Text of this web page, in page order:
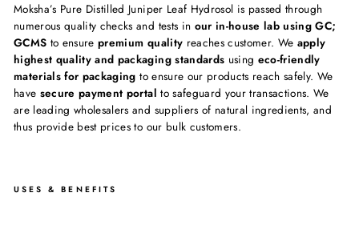
Moksha’s Pure Distilled Juniper Leaf Hydrosol is passed through
numerous quality checks and tests in our in-house lab using GC;
GCMS to ensurepremium quality reaches customer. We apply
highest quality and packaging standards using eco-friendly
materials for packaging to ensure our products reach safely. We
have secure payment portal to safeguard your transactions. We
are leading wholesalers and suppliers of natural ingredients, and
thus provide best prices to our bulk customers.
USES & BENEFITS